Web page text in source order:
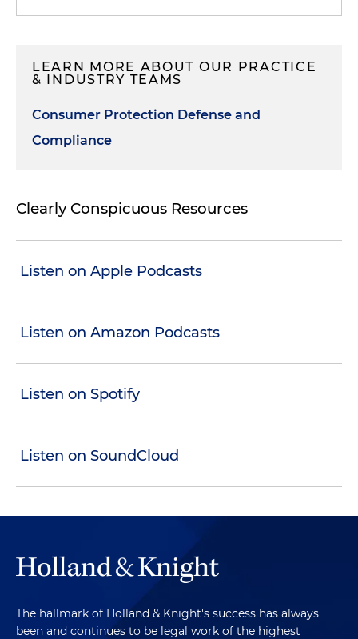
LEARN MORE ABOUT OUR PRACTICE
& INDUSTRY TEAMS
Consumer Protection Defense and
Compliance
Clearly Conspicuous Resources
Listen on Apple Podcasts
Listen on Amazon Podcasts
Listen on Spotify
Listen on SoundCloud
The hallmark of Holland & Knight's success has always
been and continues to be legal work of the highest